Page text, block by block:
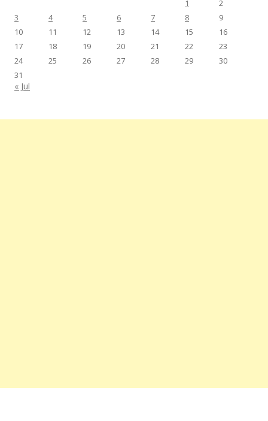
1
2
3
4 5 6 7 8
9
10
11 12 13 14 15
16
17
18 19 20 21 22
23
24
25 26 27 28 29
30
31
« Jul